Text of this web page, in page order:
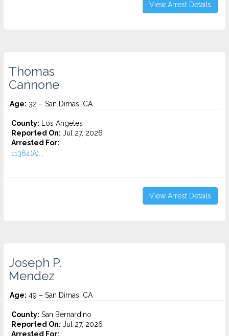
View Arrest Details
Thomas
Cannone
Age: 32 – San Dimas, CA
County: Los Angeles
Reported On: Jul 27, 2026
Arrested For:
11364(A)...
View Arrest Details
Joseph P.
Mendez
Age: 49 – San Dimas, CA
County: San Bernardino
Reported On: Jul 27, 2026
Arrested For: